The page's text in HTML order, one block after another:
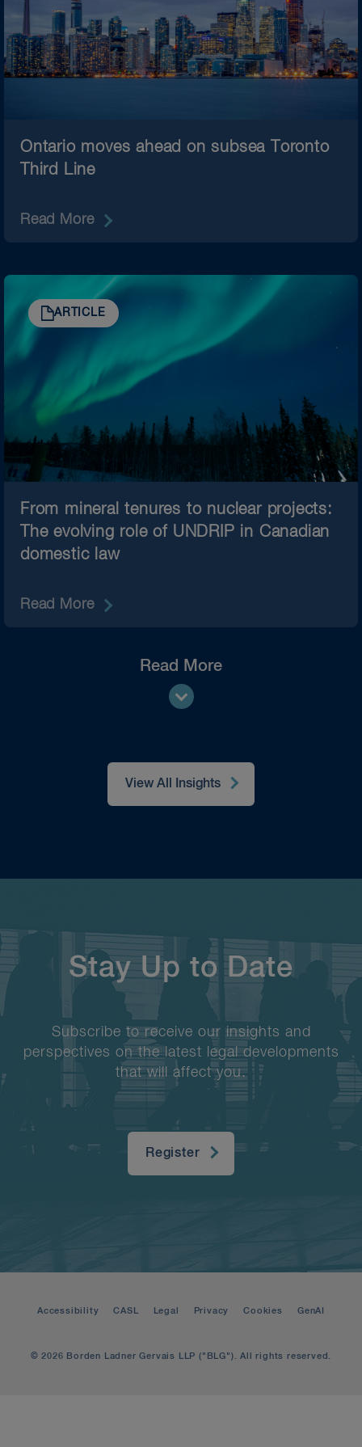
Ontario moves ahead on subsea Toronto
Third Line
Read More
ARTICLE
From mineral tenures to nuclear projects:
The evolving role of UNDRIP in Canadian
domestic law
Read More
Read More
View All Insights
Stay Up to Date
Subscribe to receive our insights and
perspectives on the latest legal developments
that will affect you.
Register
Accessibility CASL Legal Privacy Cookies GenAI
© 2026 Borden Ladner Gervais LLP ("BLG"). All rights reserved.